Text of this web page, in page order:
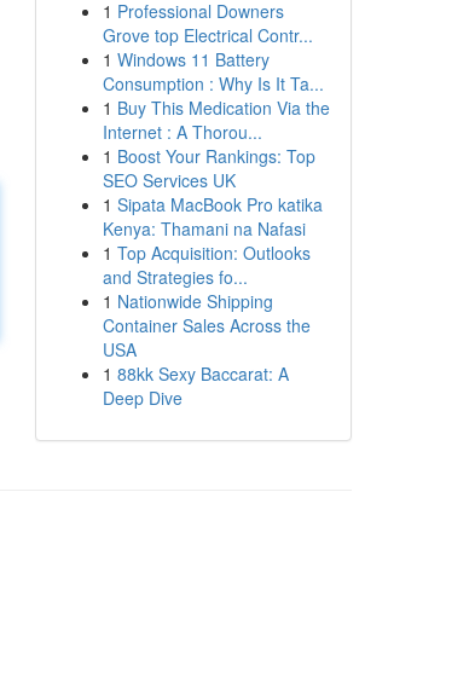
1 Professional Downers
Grove top Electrical Contr...
1 Windows 11 Battery
Consumption : Why Is It Ta...
1 Buy This Medication Via the
Internet : A Thorou...
1 Boost Your Rankings: Top
SEO Services UK
1 Sipata MacBook Pro katika
Kenya: Thamani na Nafasi
1 Top Acquisition: Outlooks
and Strategies fo...
1 Nationwide Shipping
Container Sales Across the
USA
1 88kk Sexy Baccarat: A
Deep Dive